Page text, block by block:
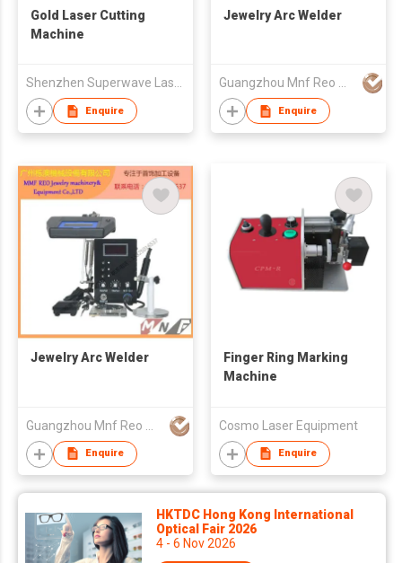
Gold Laser Cutting
Machine
Shenzhen Superwave Laser Technology Company Limited
Enquire
Jewelry Arc Welder
Guangzhou Mnf Reo Machinery & Equipment Co.,Ltd
Enquire
Jewelry Arc Welder
Enquire
Finger Ring Marking
Machine
Cosmo Laser Equipment
Enquire
HKTDC Hong Kong International
Optical Fair 2026
4 - 6 Nov 2026